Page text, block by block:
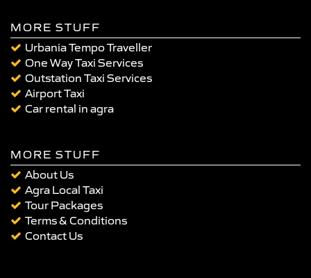
MORE STUFF
Urbania Tempo Traveller
One Way Taxi Services
Outstation Taxi Services
Airport Taxi
Car rental in agra
MORE STUFF
About Us
Agra Local Taxi
Tour Packages
Terms & Conditions
Contact Us